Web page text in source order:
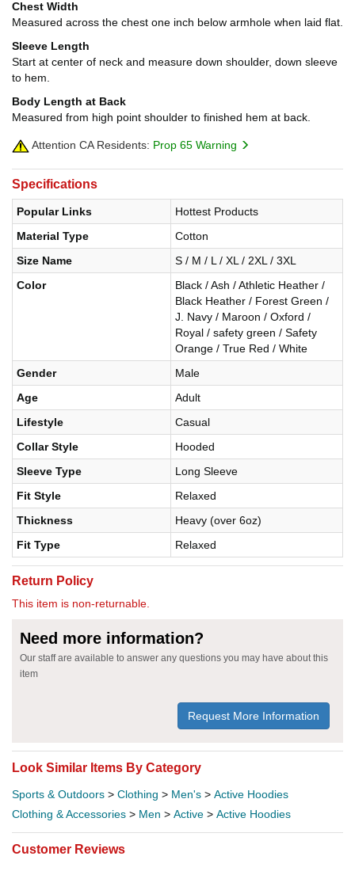
Chest Width
Measured across the chest one inch below armhole when laid flat.
Sleeve Length
Start at center of neck and measure down shoulder, down sleeve
to hem.
Body Length at Back
Measured from high point shoulder to finished hem at back.
Attention CA Residents: Prop 65 Warning
Specifications
Popular Links
Hottest Products
Material Type
Cotton
Size Name
S / M / L / XL / 2XL / 3XL
Color
Black / Ash / Athletic Heather /
Black Heather / Forest Green /
J. Navy / Maroon / Oxford /
Royal / safety green / Safety
Orange / True Red / White
Gender
Male
Age
Adult
Lifestyle
Casual
Collar Style
Hooded
Sleeve Type
Long Sleeve
Fit Style
Relaxed
Thickness
Heavy (over 6oz)
Fit Type
Relaxed
Return Policy
This item is non-returnable.
Need more information?
Our staff are available to answer any questions you may have about this
item
Request More Information
Look Similar Items By Category
Sports & Outdoors > Clothing > Men's > Active Hoodies
Clothing & Accessories > Men > Active > Active Hoodies
Customer Reviews